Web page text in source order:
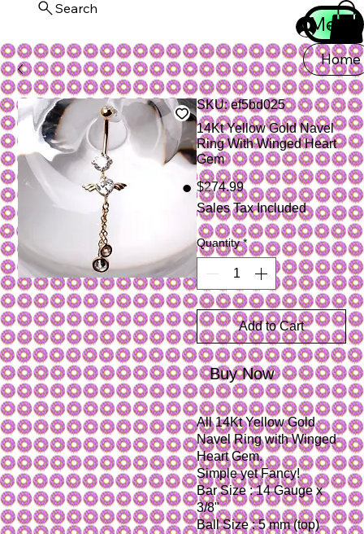
Home
Menu
Search
Log In
SKU: ef5bd025
14Kt Yellow Gold Navel
Ring With Winged Heart
Gem
$274.99Price
Sales Tax Included
Quantity *
Add to Cart
Buy Now
All 14Kt Yellow Gold
Navel Ring with Winged
Heart Gem.
Simple yet Fancy!
Bar Size : 14 Gauge x
3/8"
Ball Size : 5 mm (top)